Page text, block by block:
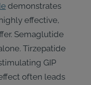
demonstrates
effective,
Semaglutide
Tirzepatide
GIP
often leads